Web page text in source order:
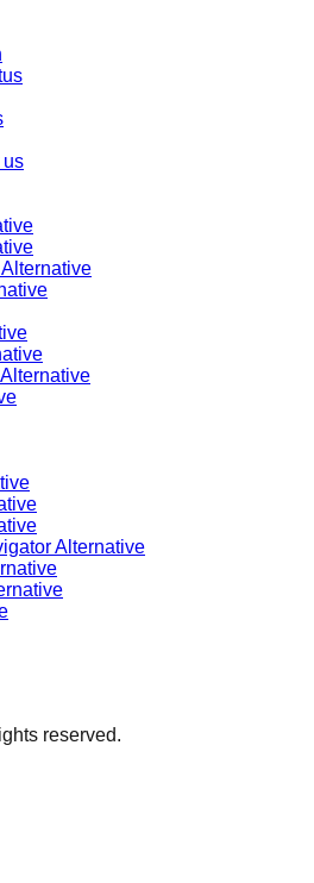
us
Alternative
reserved.